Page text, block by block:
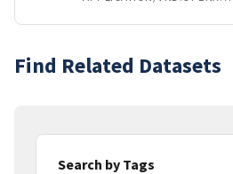
Find Related Datasets
Search by Tags